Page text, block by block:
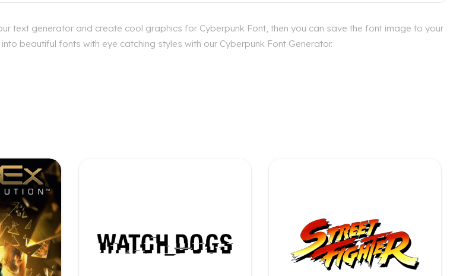
text generator and create cool graphics for Cyberpunk Font, then you can save the font image to your
beautiful fonts with eye catching styles with our Cyberpunk Font Generator.